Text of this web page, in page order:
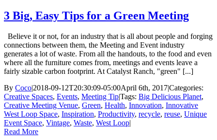
3 Big, Easy Tips for a Green Meeting
Believe it or not, for an industry that is all about people and forging
connections between them, the Meeting and Event industry
generates a lot of waste. From all the handouts, to the food and even
where all the furniture comes from, meetings and events leave a
fairly sizable carbon footprint. At Catalyst Ranch, "green" [...]
By Coco|2018-09-12T20:30:09-05:00April 6th, 2017|Categories:
Creative Spaces, Events, Meeting Tip|Tags: Big Delicious Planet,
Creative Meeting Venue, Green, Health, Innovation, Innovative
West Loop Space, Inspiration, Productivity, recycle, reuse, Unique
Event Space, Vintage, Waste, West Loop|
Read More